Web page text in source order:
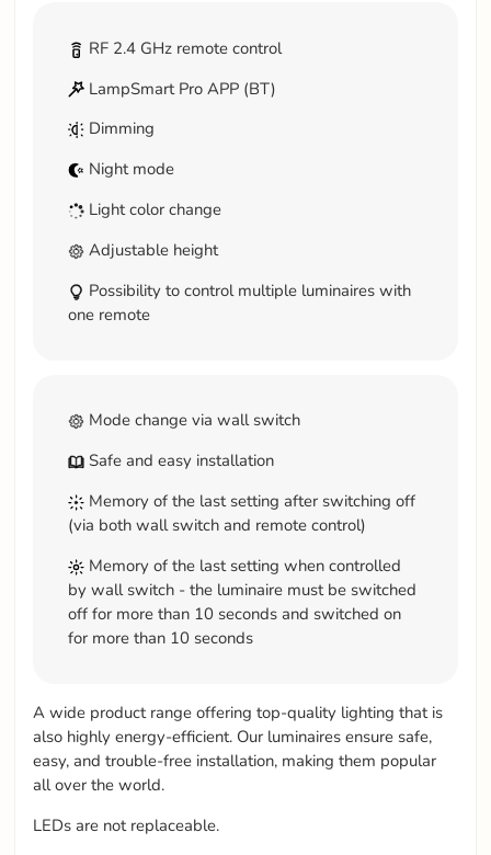
RF 2.4 GHz remote control
LampSmart Pro APP (BT)
Dimming
Night mode
Light color change
Adjustable height
Possibility to control multiple luminaires with
one remote
Mode change via wall switch
Safe and easy installation
Memory of the last setting after switching off
(via both wall switch and remote control)
Memory of the last setting when controlled
by wall switch - the luminaire must be switched
off for more than 10 seconds and switched on
for more than 10 seconds
A wide product range offering top-quality lighting that is
also highly energy-efficient. Our luminaires ensure safe,
easy, and trouble-free installation, making them popular
all over the world.
LEDs are not replaceable.